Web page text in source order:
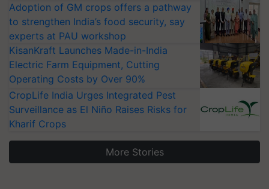
Adoption of GM crops offers a pathway
to strengthen India’s food security, say
experts at PAU workshop
KisanKraft Launches Made-in-India
Electric Farm Equipment, Cutting
Operating Costs by Over 90%
CropLife India Urges Integrated Pest
Surveillance as El Niño Raises Risks for
Kharif Crops
More Stories